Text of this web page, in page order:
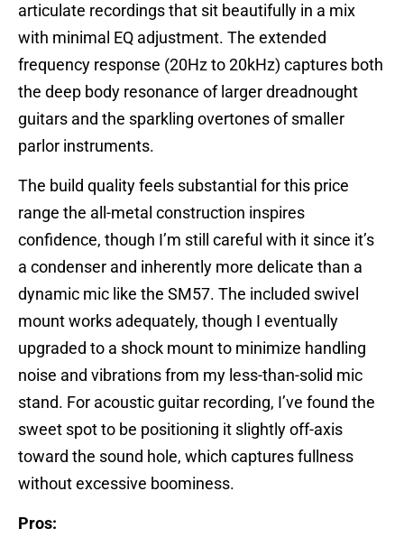
articulate recordings that sit beautifully in a mix
with minimal EQ adjustment. The extended
frequency response (20Hz to 20kHz) captures both
the deep body resonance of larger dreadnought
guitars and the sparkling overtones of smaller
parlor instruments.
The build quality feels substantial for this price
range the all-metal construction inspires
confidence, though I’m still careful with it since it’s
a condenser and inherently more delicate than a
dynamic mic like the SM57. The included swivel
mount works adequately, though I eventually
upgraded to a shock mount to minimize handling
noise and vibrations from my less-than-solid mic
stand. For acoustic guitar recording, I’ve found the
sweet spot to be positioning it slightly off-axis
toward the sound hole, which captures fullness
without excessive boominess.
Pros: